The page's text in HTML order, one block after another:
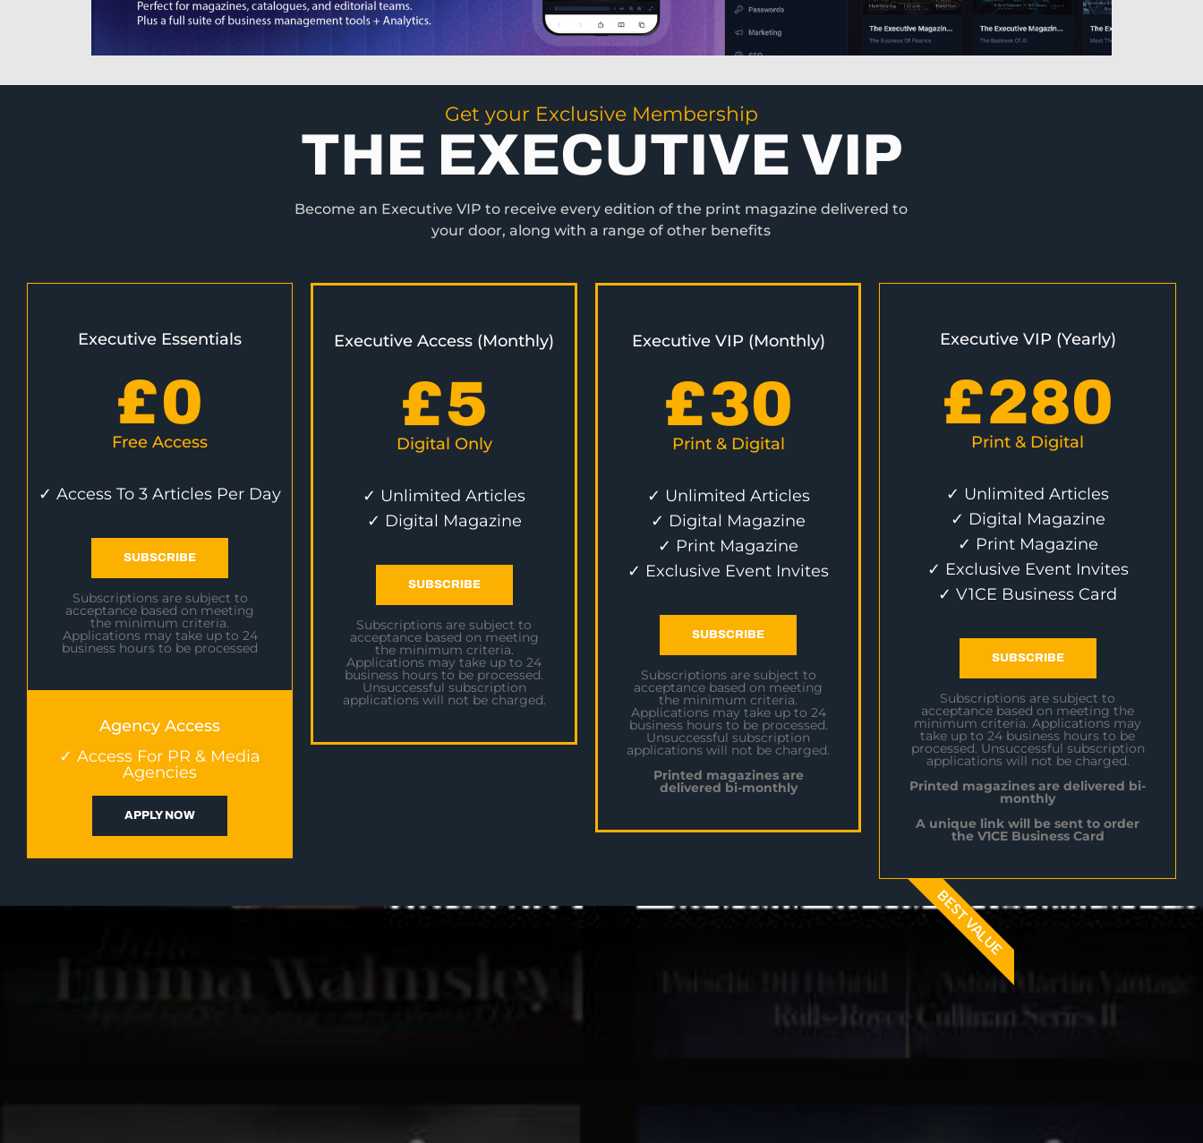
Get your Exclusive Membership
THE EXECUTIVE VIP
Become an Executive VIP to receive every edition of the print magazine delivered to
your door, along with a range of other benefits
Executive Essentials
£0
Free Access
✓ Access To 3 Articles Per Day
SUBSCRIBE
Subscriptions are subject to
acceptance based on meeting
the minimum criteria.
Applications may take up to 24
business hours to be processed
Agency Access
✓ Access For PR & Media
Agencies
APPLY NOW
Executive Access (Monthly)
£5
Digital Only
✓ Unlimited Articles
✓ Digital Magazine
SUBSCRIBE
Subscriptions are subject to
acceptance based on meeting
the minimum criteria.
Applications may take up to 24
business hours to be processed.
Unsuccessful subscription
applications will not be charged.
Executive VIP (Monthly)
£30
Print & Digital
✓ Unlimited Articles
✓ Digital Magazine
✓ Print Magazine
✓ Exclusive Event Invites
SUBSCRIBE
Subscriptions are subject to
acceptance based on meeting
the minimum criteria.
Applications may take up to 24
business hours to be processed.
Unsuccessful subscription
applications will not be charged.
Printed magazines are
delivered bi-monthly
Executive VIP (Yearly)
£280
Print & Digital
✓ Unlimited Articles
✓ Digital Magazine
✓ Print Magazine
✓ Exclusive Event Invites
✓ V1CE Business Card
SUBSCRIBE
Subscriptions are subject to
acceptance based on meeting the
minimum criteria. Applications may
take up to 24 business hours to be
processed. Unsuccessful subscription
applications will not be charged.
Printed magazines are delivered bi-
monthly
A unique link will be sent to order
the V1CE Business Card
BEST VALUE